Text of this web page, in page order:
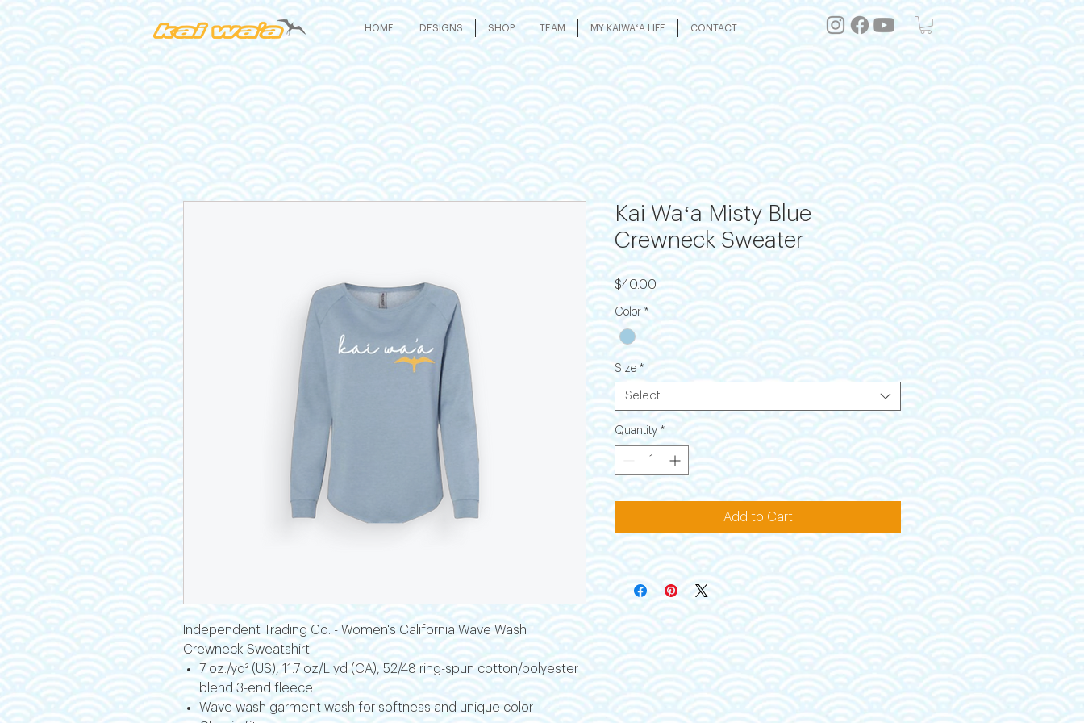
HOME DESIGNS SHOP TEAM MY KAIWAʻA LIFE CONTACT
Independent Trading Co. - Women's California Wave Wash
Crewneck Sweatshirt
7 oz./yd² (US), 11.7 oz/L yd (CA), 52/48 ring-spun cotton/polyester
blend 3-end fleece
Wave wash garment wash for softness and unique color
Kai Waʻa Misty Blue
Crewneck Sweater
$40.00Price
Color *
Size *
Select
Quantity *
Add to Cart